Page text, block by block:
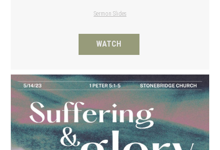
Sermon Slides
WATCH